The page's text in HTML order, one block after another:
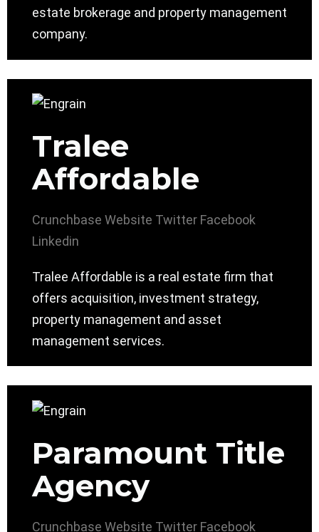
estate brokerage and property management
company.
Tralee
Affordable
Crunchbase Website Twitter Facebook
Linkedin
Tralee Affordable is a real estate firm that
offers acquisition, investment strategy,
property management and asset
management services.
Paramount Title
Agency
Crunchbase Website Twitter Facebook